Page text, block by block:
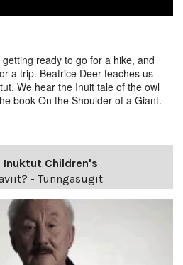
ready to go for a hike, and
a trip. Beatrice Deer teaches us
We hear the Inuit tale of the owl
book On the Shoulder of a Giant.
Inuktut Children's
- Tunngasugit